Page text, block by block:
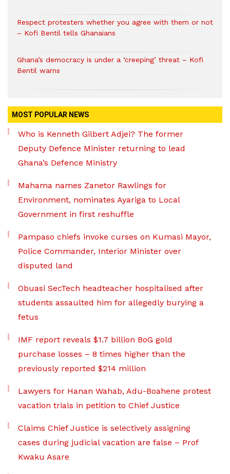
Respect protesters whether you agree with them or not
– Kofi Bentil tells Ghanaians
Ghana’s democracy is under a ‘creeping’ threat – Kofi
Bentil warns
MOST POPULAR NEWS
Who is Kenneth Gilbert Adjei? The former
Deputy Defence Minister returning to lead
Ghana’s Defence Ministry
Mahama names Zanetor Rawlings for
Environment, nominates Ayariga to Local
Government in first reshuffle
Pampaso chiefs invoke curses on Kumasi Mayor,
Police Commander, Interior Minister over
disputed land
Obuasi SecTech headteacher hospitalised after
students assaulted him for allegedly burying a
fetus
IMF report reveals $1.7 billion BoG gold
purchase losses – 8 times higher than the
previously reported $214 million
Lawyers for Hanan Wahab, Adu-Boahene protest
vacation trials in petition to Chief Justice
Claims Chief Justice is selectively assigning
cases during judicial vacation are false – Prof
Kwaku Asare